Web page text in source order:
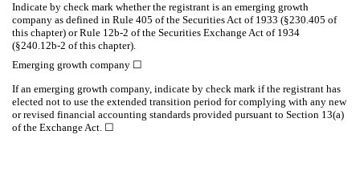
Indicate by check mark whether the registrant is an emerging growth
company as defined in Rule 405 of the Securities Act of 1933 (§230.405 of
this chapter) or Rule 12b-2 of the Securities Exchange Act of 1934
(§240.12b-2 of this chapter).
Emerging growth company ☐
If an emerging growth company, indicate by check mark if the registrant has
elected not to use the extended transition period for complying with any new
or revised financial accounting standards provided pursuant to Section 13(a)
of the Exchange Act. ☐